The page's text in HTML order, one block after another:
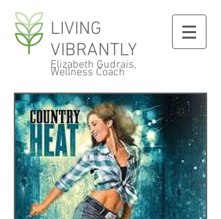
LIVING
VIBRANTLY
Elizabeth Gudrais,
Wellness Coach